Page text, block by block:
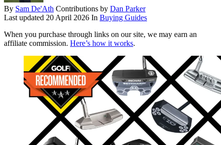
By Sam De'Ath Contributions by Dan Parker
Last updated 20 April 2026 In Buying Guides
When you purchase through links on our site, we may earn an
affiliate commission. Here’s how it works.